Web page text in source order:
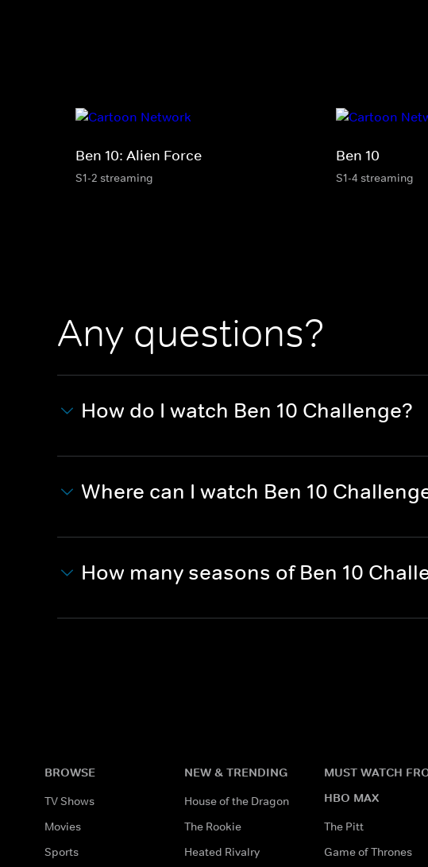
Ben 10: Alien Force
S1-2 streaming
Ben 10
S1-4 streaming
Any questions?
How do I watch Ben 10 Challenge?
Where can I watch Ben 10
How many seasons of Ben 10
BROWSE
TV Shows
Movies
Sports
NEW & TRENDING
House of the Dragon
The Rookie
Heated Rivalry
MUST WATCH
HBO MAX
The Pitt
Game of Thrones